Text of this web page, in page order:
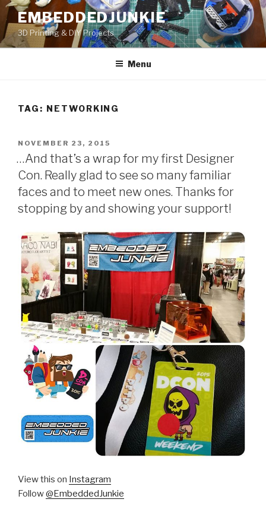
Skip
to
content
EMBEDDEDJUNKIE
3D Printing & DIY Projects
Menu
TAG: NETWORKING
POSTED
ON
NOVEMBER 23, 2015
…And that’s a wrap for my first Designer
Con. Really glad to see so many familiar
faces and to meet new ones. Thanks for
stopping by and showing your support!
View this on Instagram
Follow@EmbeddedJunkie